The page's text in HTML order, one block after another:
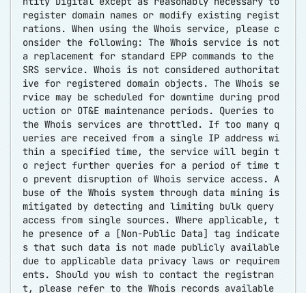
register domain names or modify existing regist
rations. When using the Whois service, please c
onsider the following: The Whois service is not
a replacement for standard EPP commands to the
SRS service. Whois is not considered authoritat
ive for registered domain objects. The Whois se
rvice may be scheduled for downtime during prod
uction or OT&E maintenance periods. Queries to
the Whois services are throttled. If too many q
ueries are received from a single IP address wi
thin a specified time, the service will begin t
o reject further queries for a period of time t
o prevent disruption of Whois service access. A
buse of the Whois system through data mining is
mitigated by detecting and limiting bulk query
access from single sources. Where applicable, t
he presence of a [Non-Public Data] tag indicate
s that such data is not made publicly available
due to applicable data privacy laws or requirem
ents. Should you wish to contact the registran
t, please refer to the Whois records available